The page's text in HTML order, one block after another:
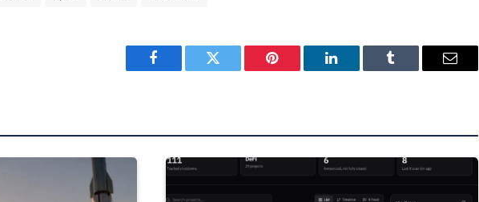
Facebook Twitter Pinterest LinkedIn Tumblr Email